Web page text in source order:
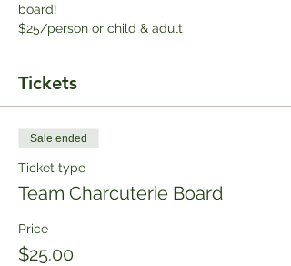
board!
$25/person or child & adult
Tickets
Sale ended
Ticket type
Team Charcuterie Board
Price
$25.00